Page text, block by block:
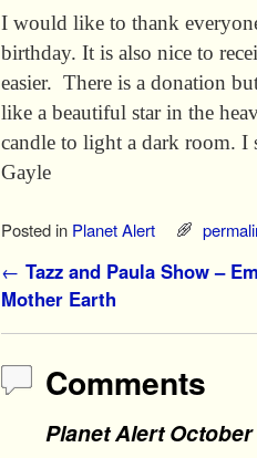
I would like to thank
birthday. It is also nice to
easier. There is a donation
like a beautiful star in the
candle to light a dark
Gayle
Posted in Planet Alert
Post navigation
← Tazz and Paula Show –
Mother Earth
Comments
Planet Alert October